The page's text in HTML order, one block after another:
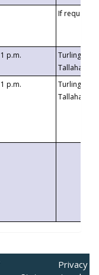
If requested
1 p.m.
Turlington
1 p.m.
Turlington
Privacy